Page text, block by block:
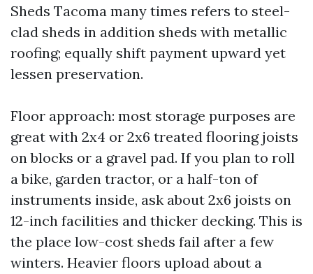
Sheds Tacoma many times refers to steel-
clad sheds in addition sheds with metallic
roofing; equally shift payment upward yet
lessen preservation.
Floor approach: most storage purposes are
great with 2x4 or 2x6 treated flooring joists
on blocks or a gravel pad. If you plan to roll
a bike, garden tractor, or a half-ton of
instruments inside, ask about 2x6 joists on
12-inch facilities and thicker decking. This is
the place low-cost sheds fail after a few
winters. Heavier floors upload about a